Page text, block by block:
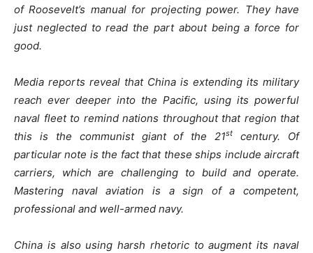
of Roosevelt’s manual for projecting power. They have
just neglected to read the part about being a force for
good.
Media reports reveal that China is extending its military
reach ever deeper into the Pacific, using its powerful
naval fleet to remind nations throughout that region that
this is the communist giant of the 21st
century. Of
particular note is the fact that these ships include aircraft
carriers, which are challenging to build and operate.
Mastering naval aviation is a sign of a competent,
professional and well-armed navy.
China is also using harsh rhetoric to augment its naval